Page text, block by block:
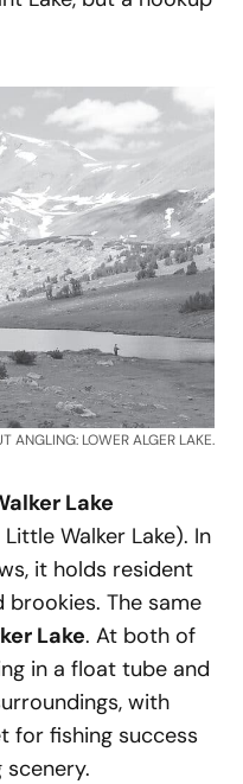
ANGLING: LOWER ALGER LAKE.
Lake
Walker Lake). In
it holds resident
The same
Lake. At both of
in a float tube and
with
for fishing success